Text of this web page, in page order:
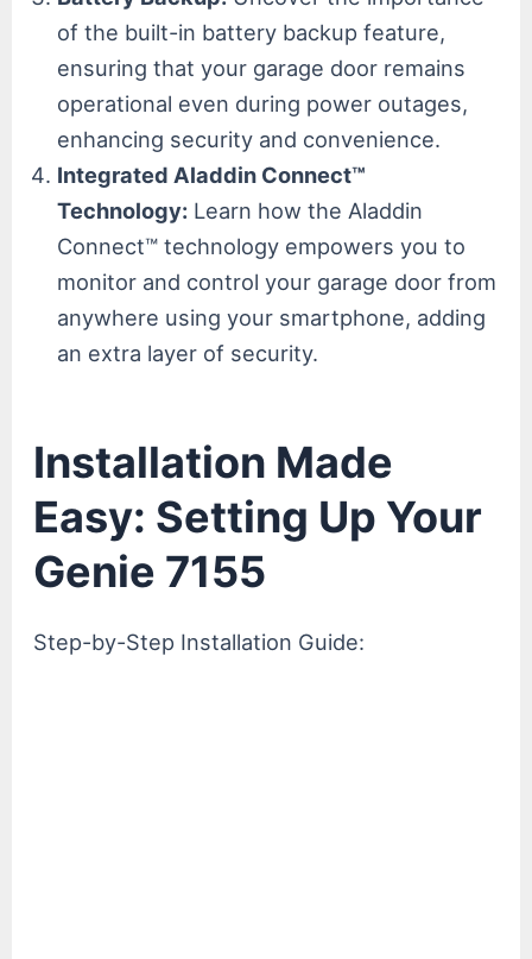
of the built-in battery backup feature,
ensuring that your garage door remains
operational even during power outages,
enhancing security and convenience.
Integrated Aladdin Connect™
Technology: Learn how the Aladdin
Connect™ technology empowers you to
monitor and control your garage door from
anywhere using your smartphone, adding
an extra layer of security.
Installation Made
Easy: Setting Up Your
Genie 7155
Step-by-Step Installation Guide: